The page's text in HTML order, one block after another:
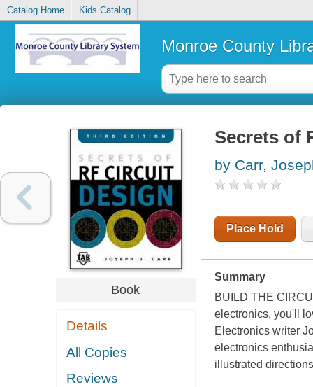
Catalog Home Kids Catalog
Monroe County
Book
Details
All Copies
Reviews
Secrets of
by Carr,
Place Hold
Summary
BUILD THE
electronics, you'll
Electronics writer
electronics
illustrated